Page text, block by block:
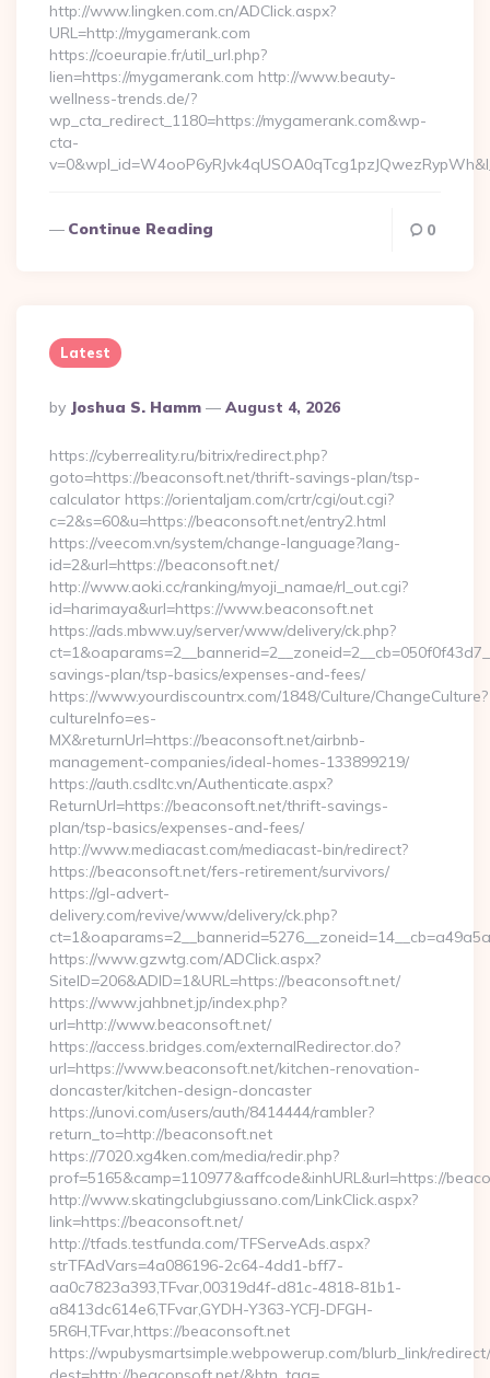
http://www.lingken.com.cn/ADClick.aspx?
URL=http://mygamerank.com
https://coeurapie.fr/util_url.php?
lien=https://mygamerank.com http://www.beauty-
wellness-trends.de/?
wp_cta_redirect_1180=https://mygamerank.com&wp-
cta-
Continue Reading 0
Latest
Posted
By
By Joshua S. Hamm August 4, 2026
https://cyberreality.ru/bitrix/redirect.php?
goto=https://beaconsoft.net/thrift-savings-plan/tsp-
calculator https://orientaljam.com/crtr/cgi/out.cgi?
c=2&s=60&u=https://beaconsoft.net/entry2.html
https://veecom.vn/system/change-language?lang-
id=2&url=https://beaconsoft.net/
http://www.aoki.cc/ranking/myoji_namae/rl_out.cgi?
id=harimaya&url=https://www.beaconsoft.net
https://ads.mbww.uy/server/www/delivery/ck.php?
savings-plan/tsp-basics/expenses-and-fees/
https://www.yourdiscountrx.com/1848/Culture/ChangeCulture?
cultureInfo=es-
MX&returnUrl=https://beaconsoft.net/airbnb-
management-companies/ideal-homes-133899219/
https://auth.csdltc.vn/Authenticate.aspx?
ReturnUrl=https://beaconsoft.net/thrift-savings-
plan/tsp-basics/expenses-and-fees/
http://www.mediacast.com/mediacast-bin/redirect?
https://beaconsoft.net/fers-retirement/survivors/
https://gl-advert-
delivery.com/revive/www/delivery/ck.php?
https://www.gzwtg.com/ADClick.aspx?
SiteID=206&ADID=1&URL=https://beaconsoft.net/
https://www.jahbnet.jp/index.php?
url=http://www.beaconsoft.net/
https://access.bridges.com/externalRedirector.do?
url=https://www.beaconsoft.net/kitchen-renovation-
doncaster/kitchen-design-doncaster
https://unovi.com/users/auth/8414444/rambler?
return_to=http://beaconsoft.net
https://7020.xg4ken.com/media/redir.php?
prof=5165&camp=110977&affcode&inhURL&url=https://
http://www.skatingclubgiussano.com/LinkClick.aspx?
link=https://beaconsoft.net/
http://tfads.testfunda.com/TFServeAds.aspx?
strTFAdVars=4a086196-2c64-4dd1-bff7-
aa0c7823a393,TFvar,00319d4f-d81c-4818-81b1-
a8413dc614e6,TFvar,GYDH-Y363-YCFJ-DFGH-
5R6H,TFvar,https://beaconsoft.net
https://wpubysmartsimple.webpowerup.com/blurb_link/